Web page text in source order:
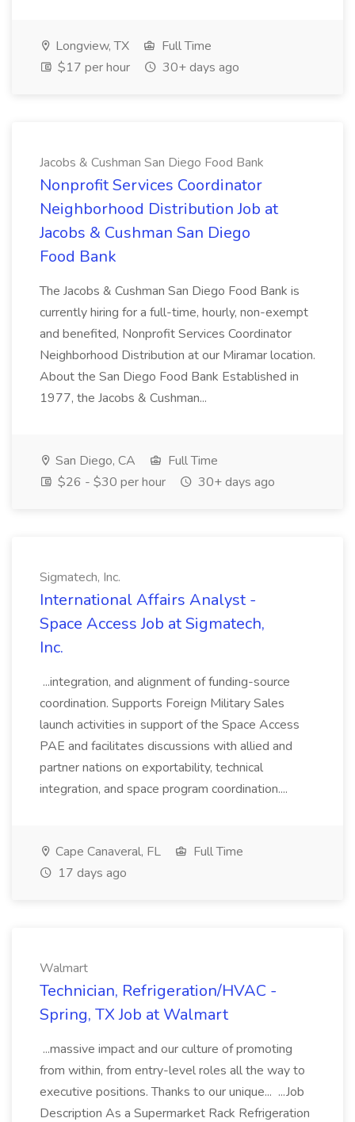
Longview, TX
Full Time
$17 per hour
30+ days ago
Jacobs & Cushman San Diego Food Bank
Nonprofit Services Coordinator
Neighborhood Distribution Job at
Jacobs & Cushman San Diego
Food Bank
The Jacobs & Cushman San Diego Food Bank is
currently hiring for a full-time, hourly, non-exempt
and benefited, Nonprofit Services Coordinator
Neighborhood Distribution at our Miramar location.
About the San Diego Food Bank Established in
1977, the Jacobs & Cushman...
San Diego, CA
Full Time
$26 - $30 per hour
30+ days ago
Sigmatech, Inc.
International Affairs Analyst -
Space Access Job at Sigmatech,
Inc.
...integration, and alignment of funding-source
coordination. Supports Foreign Military Sales
launch activities in support of the Space Access
PAE and facilitates discussions with allied and
partner nations on exportability, technical
integration, and space program coordination....
Cape Canaveral, FL
Full Time
17 days ago
Walmart
Technician, Refrigeration/HVAC -
Spring, TX Job at Walmart
...massive impact and our culture of promoting
from within, from entry-level roles all the way to
executive positions. Thanks to our unique... ...Job
Description As a Supermarket Rack Refrigeration